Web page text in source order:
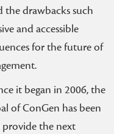
the drawbacks such
and accessible
for the future of
it began in 2006, the
of ConGen has been
the next